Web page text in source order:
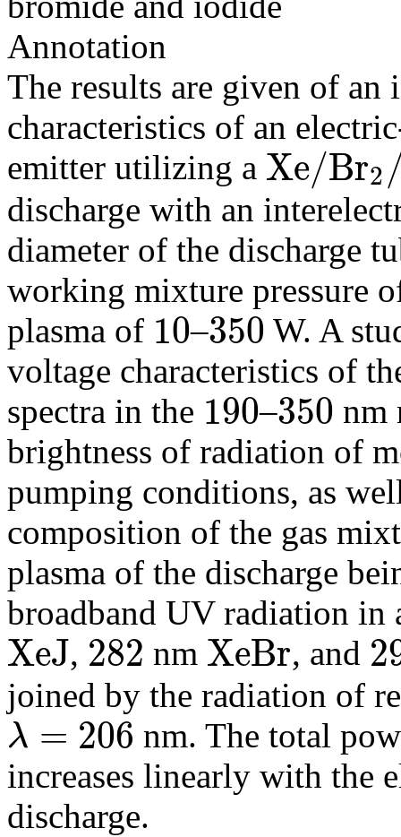
Annotation
The results are given of
characteristics of an
emitter utilizing a Xe/Br2
Xe/Br2/ J2
discharge with an
diameter of the discharge
working mixture pressure
plasma of 10
10 –350
350
W. A
voltage characteristics of
spectra in the 190
190 –350
350
nm
brightness of radiation of
pumping conditions, as
composition of the gas
plasma of the discharge
broadband UV radiation in
XeJ
XeJ , 282
282 nm XeBr
XeBr , and 292
joined by the radiation of
λ = 206
λ=206
nm. The total
increases linearly with the
discharge.